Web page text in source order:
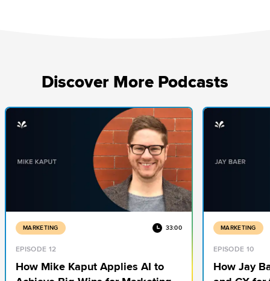
Discover More Podcasts
MARKETING 33:00
EPISODE 12
How Mike Kaput Applies AI to
MARKETING
EPISODE 10
How Jay